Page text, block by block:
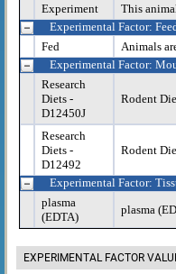
Experiment
This
Experimental Factor:
Fed
Animals
Experimental Factor:
Research
Diets -
D12450J
Rodent
Research
Diets -
D12492
Rodent
Experimental Factor:
plasma
(EDTA)
plasma
EXPERIMENTAL FACTOR